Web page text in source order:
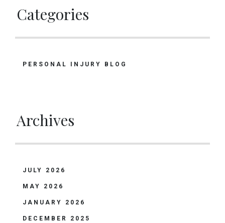
Categories
PERSONAL INJURY BLOG
Archives
JULY 2026
MAY 2026
JANUARY 2026
DECEMBER 2025